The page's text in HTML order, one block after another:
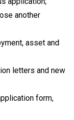
another
asset and
letters and new
form,